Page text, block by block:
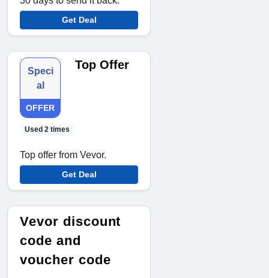
Get Deal
Speci
al
OFFER
Used 2 times
Top Offer
Top offer from Vevor.
Get Deal
Vevor discount
code and
voucher code